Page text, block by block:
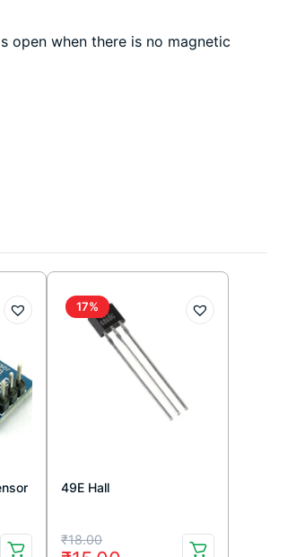
open when there is no magnetic
17%
49E Hall
₹18.00
Original
Current